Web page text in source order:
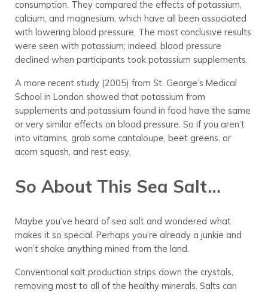
consumption. They compared the effects of potassium,
calcium, and magnesium, which have all been associated
with lowering blood pressure. The most conclusive results
were seen with potassium; indeed, blood pressure
declined when participants took potassium supplements.
A more recent study (2005) from St. George’s Medical
School in London showed that potassium from
supplements and potassium found in food have the same
or very similar effects on blood pressure. So if you aren’t
into vitamins, grab some cantaloupe, beet greens, or
acorn squash, and rest easy.
So About This Sea Salt…
Maybe you’ve heard of sea salt and wondered what
makes it so special. Perhaps you’re already a junkie and
won’t shake anything mined from the land.
Conventional salt production strips down the crystals,
removing most to all of the healthy minerals. Salts can